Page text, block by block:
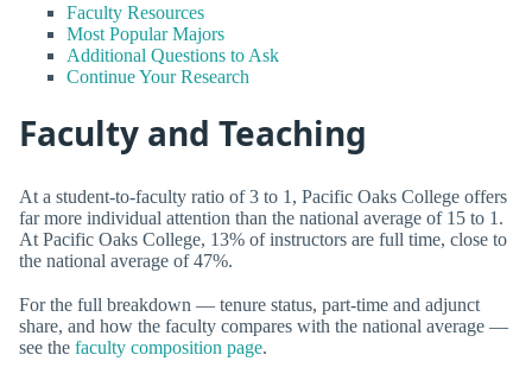
Faculty Resources
Most Popular Majors
Additional Questions to Ask
Continue Your Research
Faculty and Teaching
At a student-to-faculty ratio of 3 to 1, Pacific Oaks College offers
far more individual attention than the national average of 15 to 1.
At Pacific Oaks College, 13% of instructors are full time, close to
the national average of 47%.
For the full breakdown — tenure status, part-time and adjunct
share, and how the faculty compares with the national average —
see the faculty composition page.